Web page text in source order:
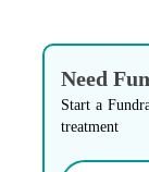
Need
Start a
treatment